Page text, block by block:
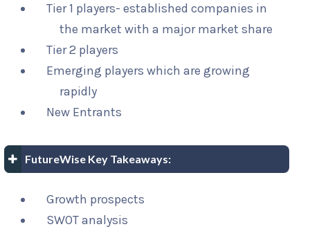
Tier 1 players- established companies in
the market with a major market share
Tier 2 players
Emerging players which are growing
rapidly
New Entrants
FutureWise Key Takeaways:
Growth prospects
SWOT analysis